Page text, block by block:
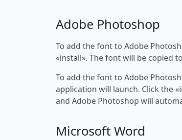
Adobe Photoshop
To add the font to Adobe
«install». The font will be copied
To add the font to Adobe
application will launch. Click the
and Adobe Photoshop will
Microsoft Word